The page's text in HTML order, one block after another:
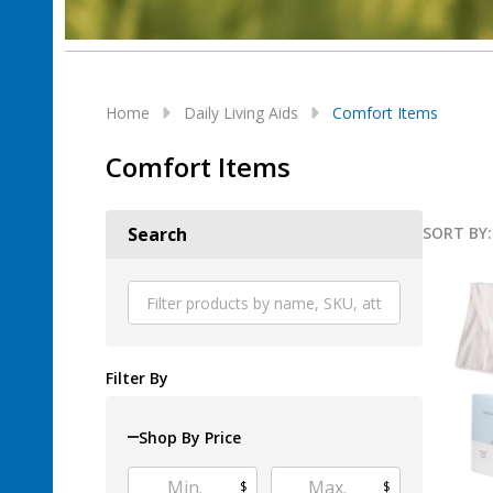
Home Daily Living Aids Comfort Items
Comfort Items
Search
Filter By
Shop By Price
$ $
SORT BY: